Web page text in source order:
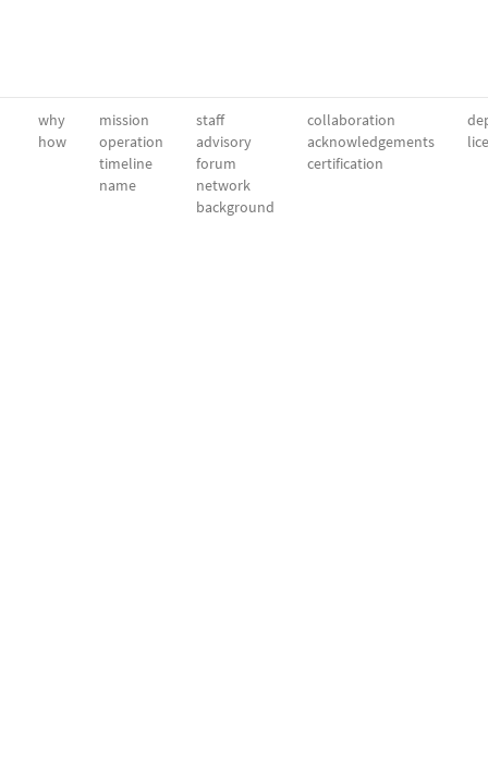
why
how
mission
operation
timeline
name
staff
advisory
forum
network
background
collaboration
acknowledgements
certification